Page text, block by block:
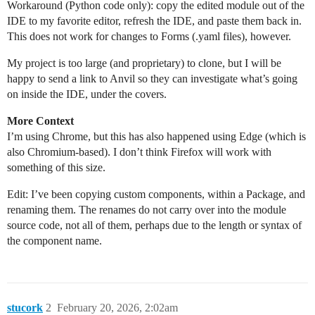
Workaround (Python code only): copy the edited module out of the
IDE to my favorite editor, refresh the IDE, and paste them back in.
This does not work for changes to Forms (.yaml files), however.
My project is too large (and proprietary) to clone, but I will be
happy to send a link to Anvil so they can investigate what’s going
on inside the IDE, under the covers.
More Context
I’m using Chrome, but this has also happened using Edge (which is
also Chromium-based). I don’t think Firefox will work with
something of this size.
Edit: I’ve been copying custom components, within a Package, and
renaming them. The renames do not carry over into the module
source code, not all of them, perhaps due to the length or syntax of
the component name.
stucork February 20, 2026, 2:02am
2